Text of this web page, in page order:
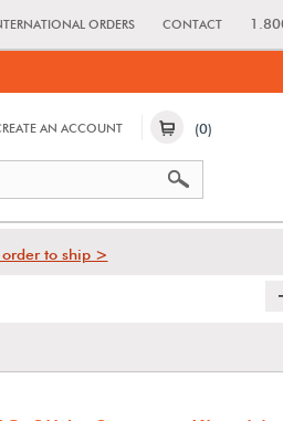
ORDERS CONTACT
AN ACCOUNT (0)
order to ship >